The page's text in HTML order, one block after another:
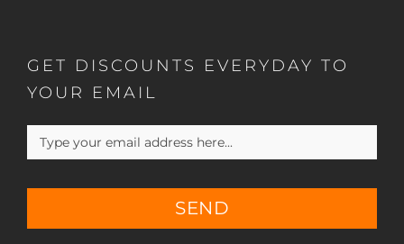
GET DISCOUNTS EVERYDAY TO
YOUR EMAIL
SEND